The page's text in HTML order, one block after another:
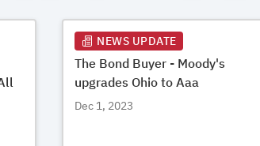
NEWS UPDATE
The Bond Buyer - Moody's
upgrades Ohio to Aaa
Dec 1, 2023